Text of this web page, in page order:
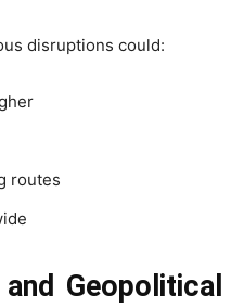
disruptions could:
routes
Geopolitical